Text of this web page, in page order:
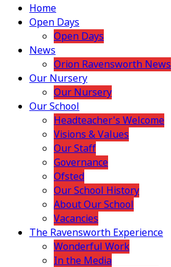
Home
Open Days
Open Days
News
Orion Ravensworth News
Our Nursery
Our Nursery
Our School
Headteacher's Welcome
Visions & Values
Our Staff
Governance
Ofsted
Our School History
About Our School
Vacancies
The Ravensworth Experience
Wonderful Work
In the Media